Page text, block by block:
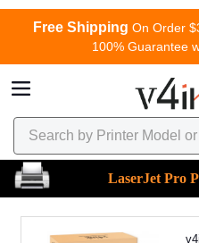
Free Shipping On Order
100% Guarantee
LaserJet Pro